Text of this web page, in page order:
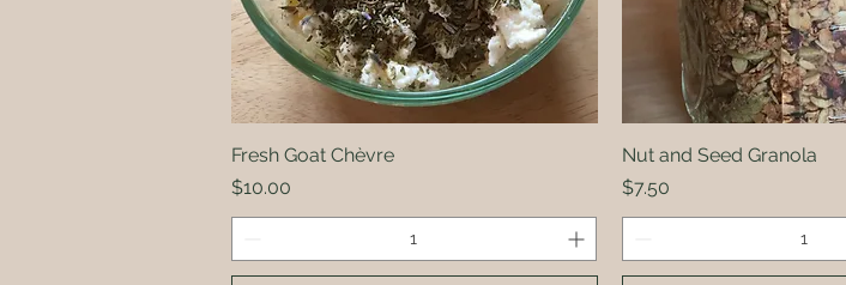
Quick View
Fresh Goat Chèvre
Price
$10.00
Quick View
Nut and Seed Granola
Price
$7.50